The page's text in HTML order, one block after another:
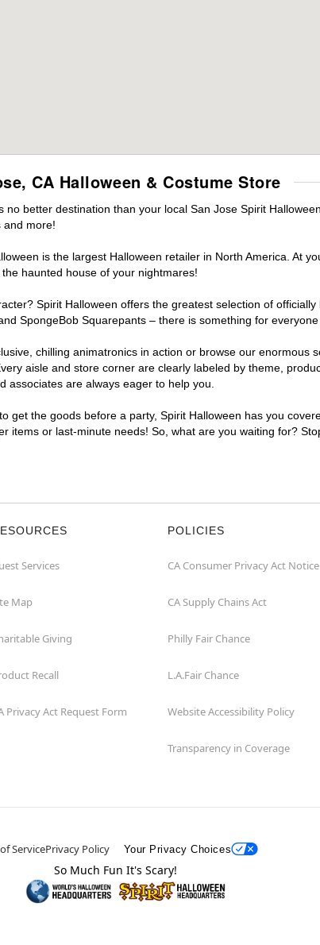
CA Halloween & Costume Store
better destination than your local San Jose Spirit
and more!
is the largest Halloween retailer in North America. At
haunted house of your nightmares!
Spirit Halloween offers the greatest selection of
SpongeBob Squarepants – there is something for
chilling animatronics in action or browse our enormous
aisle and store corner are clearly labeled by theme,
associates are always eager to help you.
get the goods before a party, Spirit Halloween has you
items or last-minute needs! So, what are you waiting for?
Services
Map
Giving
Recall
Privacy Act Request Form
POLICIES
CA Consumer Privacy Act Notice
CA Supply Chains Act
Philly Fair Chance
L.A.Fair Chance
Website Accessibility Policy
Transparency in Coverage
ServicePrivacy Policy Your Privacy Choices
So Much Fun It's Scary!